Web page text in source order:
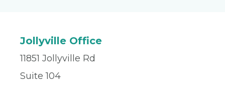
Jollyville Office
11851 Jollyville Rd
Suite 104